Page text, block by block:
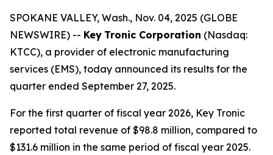
SPOKANE VALLEY, Wash., Nov. 04, 2025 (GLOBE
NEWSWIRE) -- Key Tronic Corporation (Nasdaq:
KTCC), a provider of electronic manufacturing
services (EMS), today announced its results for the
quarter ended September 27, 2025.
For the first quarter of fiscal year 2026, Key Tronic
reported total revenue of $98.8 million, compared to
$131.6 million in the same period of fiscal year 2025.